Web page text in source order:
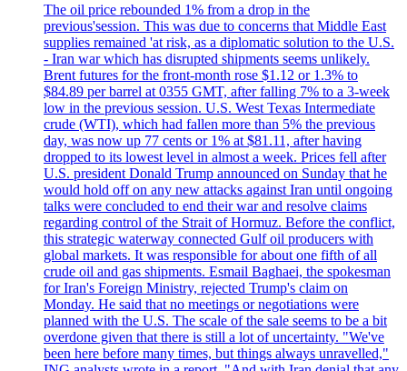
The oil price rebounded 1% from a drop in the
previous'session. This was due to concerns that Middle East
supplies remained 'at risk, as a diplomatic solution to the U.S.
- Iran war which has disrupted shipments seems unlikely.
Brent futures for the front-month rose $1.12 or 1.3% to
$84.89 per barrel at 0355 GMT, after falling 7% to a 3-week
low in the previous session. U.S. West Texas Intermediate
crude (WTI), which had fallen more than 5% the previous
day, was now up 77 cents or 1% at $81.11, after having
dropped to its lowest level in almost a week. Prices fell after
U.S. president Donald Trump announced on Sunday that he
would hold off on any new attacks against Iran until ongoing
talks were concluded to end their war and resolve claims
regarding control of the Strait of Hormuz. Before the conflict,
this strategic waterway connected Gulf oil producers with
global markets. It was responsible for about one fifth of all
crude oil and gas shipments. Esmail Baghaei, the spokesman
for Iran's Foreign Ministry, rejected Trump's claim on
Monday. He said that no meetings or negotiations were
planned with the U.S. The scale of the sale seems to be a bit
overdone given that there is still a lot of uncertainty. "We've
been here before many times, but things always unravelled,"